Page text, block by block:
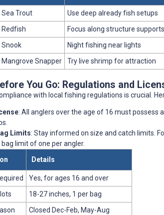
Sea Trout
Use deep already fish setups
Redfish
Focus along structure supports
Snook
Night fishing near lights
Mangrove Snapper Try live shrimp for attraction
You Go: Regulations and
with local fishing regulations is crucial.
: All anglers over the age of 16 must possess
Limits: Stay informed on size and catch limits.
bag limit of one per angler.
Details
Yes, for ages 16 and over
18-27 inches, 1 per bag
Closed Dec-Feb, May-Aug